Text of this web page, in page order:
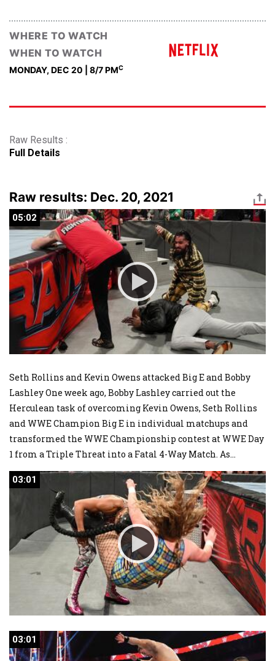
WHERE TO WATCH
WHEN TO WATCH
MONDAY, DEC 20 | 8/7 PMC
Raw Results :
Full Details
Raw results: Dec. 20, 2021
05:02
05:02
Seth Rollins and Kevin Owens attacked Big E and Bobby
Lashley One week ago, Bobby Lashley carried out the
Herculean task of overcoming Kevin Owens, Seth Rollins
and WWE Champion Big E in individual matchups and
transformed the WWE Championship contest at WWE Day
1 from a Triple Threat into a Fatal 4-Way Match. As...
03:01
03:01
03:01
03:01